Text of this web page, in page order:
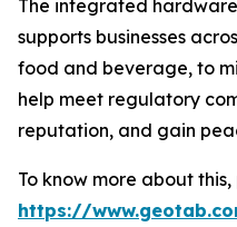
The integrated
supports businesses
food and beverage, to
help meet regulatory
reputation, and gain
To know more about
https://